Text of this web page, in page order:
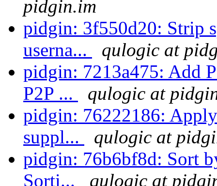
pidgin.im
pidgin: 3f550d20: Strip
userna...
qulogic at
pidgin: 7213a475: Add
P2P ...
qulogic at
pidgin: 76222186:
suppl...
qulogic at
pidgin: 76b6bf8d: Sort
Sorti...
qulogic at